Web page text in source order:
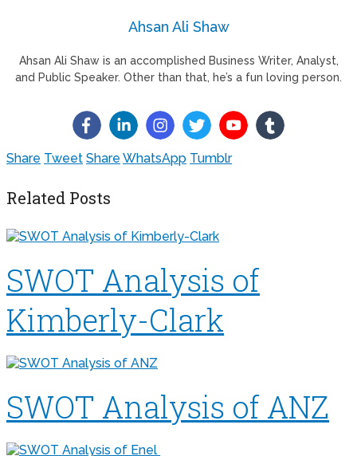
Ahsan Ali Shaw
Ahsan Ali Shaw is an accomplished Business Writer, Analyst,
and Public Speaker. Other than that, he’s a fun loving person.
Share Tweet Share WhatsApp Tumblr
Related Posts
SWOT Analysis of
Kimberly-Clark
SWOT Analysis of ANZ